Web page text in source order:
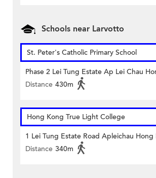
Schools near Larvotto
St. Peter's Catholic Primary School
Phase 2 Lei Tung Estate Ap Lei Chau
Distance 430m
Hong Kong True Light College
1 Lei Tung Estate Road Apleichau Hong
Distance 340m